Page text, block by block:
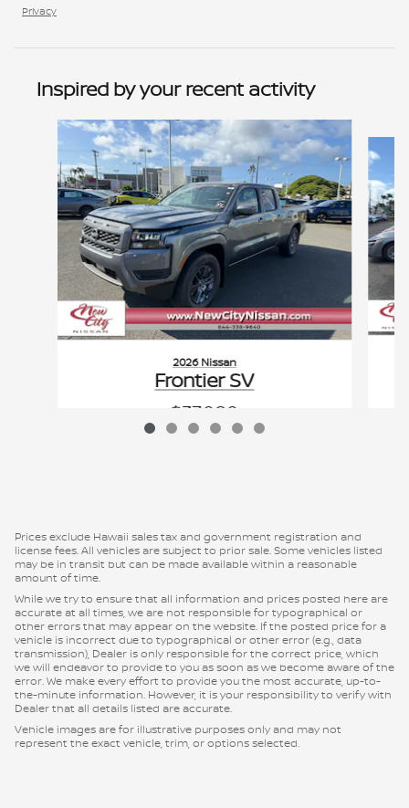
Privacy
Inspired by your recent activity
Slide 1 of 6
2026 Nissan
Frontier SV
$37,080
Prices exclude Hawaii sales tax and government registration and
license fees. All vehicles are subject to prior sale. Some vehicles listed
may be in transit but can be made available within a reasonable
amount of time.
While we try to ensure that all information and prices posted here are
accurate at all times, we are not responsible for typographical or
other errors that may appear on the website. If the posted price for a
vehicle is incorrect due to typographical or other error (e.g., data
transmission), Dealer is only responsible for the correct price, which
we will endeavor to provide to you as soon as we become aware of the
error. We make every effort to provide you the most accurate, up-to-
the-minute information. However, it is your responsibility to verify with
Dealer that all details listed are accurate.
Vehicle images are for illustrative purposes only and may not
represent the exact vehicle, trim, or options selected.